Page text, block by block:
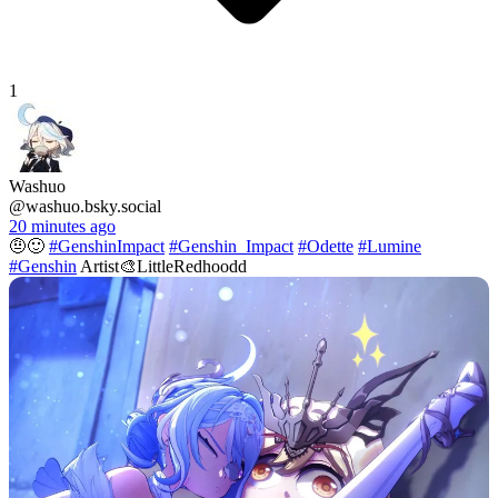
1
Washuo
@washuo.bsky.social
20 minutes ago
🤨🙂 #GenshinImpact #Genshin_Impact #Odette #Lumine
#Genshin Artist🎨LittleRedhoodd